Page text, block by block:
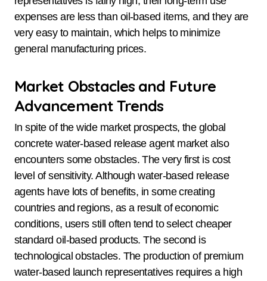
expenses are less than oil-based items, and they are
very easy to maintain, which helps to minimize
general manufacturing prices.
Market Obstacles and Future
Advancement Trends
In spite of the wide market prospects, the global
concrete water-based release agent market also
encounters some obstacles. The very first is cost
level of sensitivity. Although water-based release
agents have lots of benefits, in some creating
countries and regions, as a result of economic
conditions, users still often tend to select cheaper
standard oil-based products. The second is
technological obstacles. The production of premium
water-based launch representatives requires a high